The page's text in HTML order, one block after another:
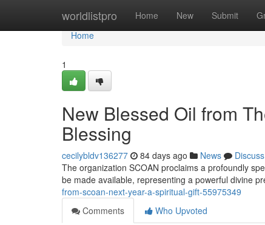
worldlistpro Home New Submit
Home
Home
1
New Blessed Oil from
Blessing
cecilybldv136277 84 days ago News
Discuss
The organization SCOAN proclaims a profoundly
be made available, representing a powerful divine
from-scoan-next-year-a-spiritual-gift-55975349
Comments
Who Upvoted